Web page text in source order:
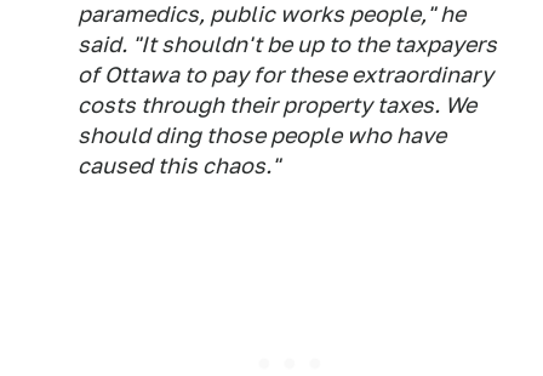
paramedics, public works people," he
said. "It shouldn't be up to the taxpayers
of Ottawa to pay for these extraordinary
costs through their property taxes. We
should ding those people who have
caused this chaos."